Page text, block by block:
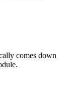
comes down